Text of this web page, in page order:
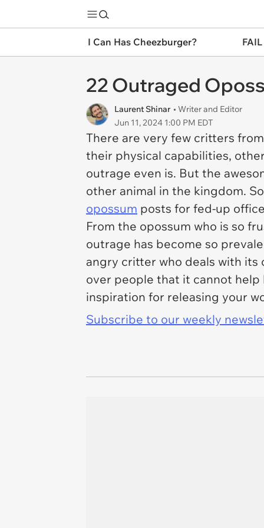
I Can Has Cheezburger?
22 Outraged
Laurent Shinar • Writer and Editor
Jun 11, 2024 1:00 PM EDT
There are very few critters
their physical capabilities,
outrage even is. But the
other animal in the kingdom.
opossum posts for fed-up
From the opossum who is so
outrage has become so
angry critter who deals with
over people that it cannot
inspiration for releasing your
Subscribe to our weekly